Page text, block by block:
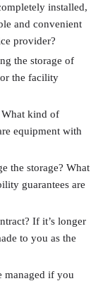
installed,
and convenient
provider?
the storage of
the facility
kind of
equipment with
the storage? What
guarantees are
If it’s longer
to you as the
managed if you